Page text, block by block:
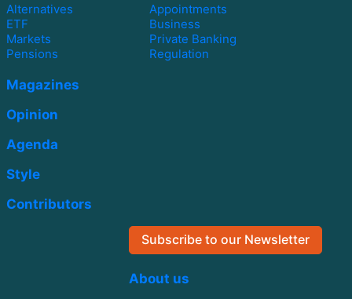
Alternatives
Appointments
ETF
Business
Markets
Private Banking
Pensions
Regulation
Magazines
Opinion
Agenda
Style
Contributors
Subscribe to our Newsletter
About us